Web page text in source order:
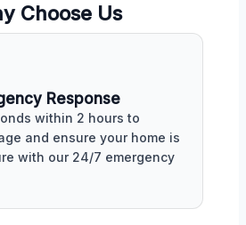
Choose Us
Response
within 2 hours to
and ensure your home is
with our 24/7 emergency